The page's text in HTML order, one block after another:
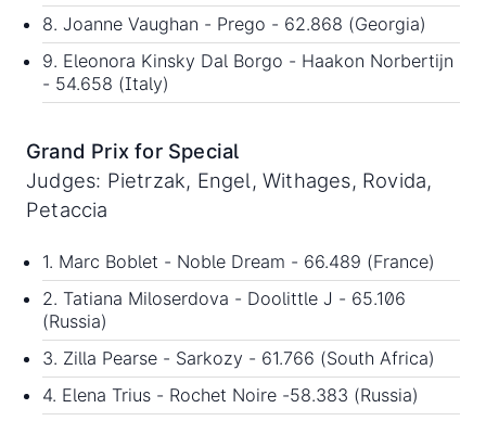
8. Joanne Vaughan - Prego - 62.868 (Georgia)
9. Eleonora Kinsky Dal Borgo - Haakon Norbertijn
- 54.658 (Italy)
Grand Prix for Special
Judges: Pietrzak, Engel, Withages, Rovida,
Petaccia
1. Marc Boblet - Noble Dream - 66.489 (France)
2. Tatiana Miloserdova - Doolittle J - 65.106
(Russia)
3. Zilla Pearse - Sarkozy - 61.766 (South Africa)
4. Elena Trius - Rochet Noire -58.383 (Russia)